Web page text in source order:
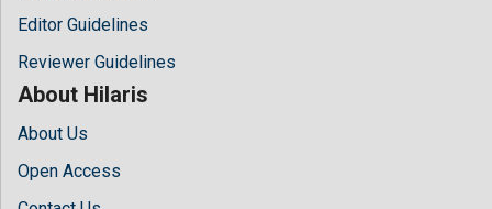
Editor Guidelines
Reviewer Guidelines
About Hilaris
About Us
Open Access